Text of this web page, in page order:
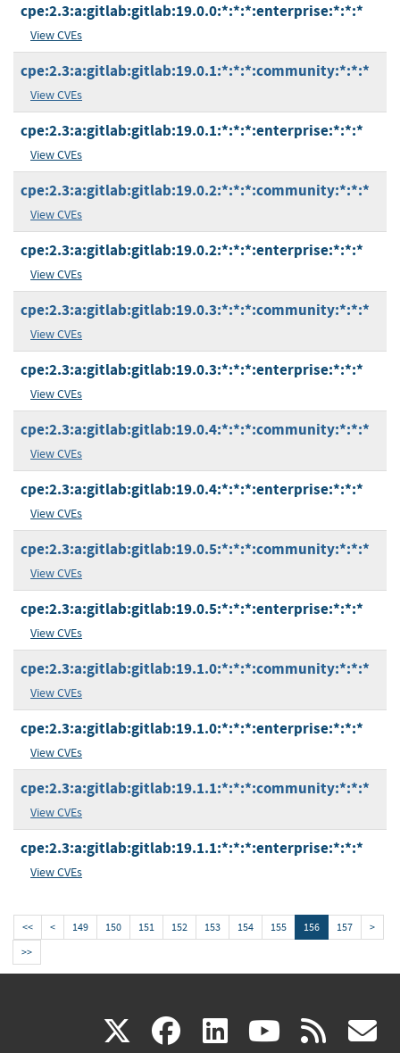
cpe:2.3:a:gitlab:gitlab:19.0.0:*:*:*:enterprise:*:*:*
View CVEs
cpe:2.3:a:gitlab:gitlab:19.0.1:*:*:*:community:*:*:*
View CVEs
cpe:2.3:a:gitlab:gitlab:19.0.1:*:*:*:enterprise:*:*:*
View CVEs
cpe:2.3:a:gitlab:gitlab:19.0.2:*:*:*:community:*:*:*
View CVEs
cpe:2.3:a:gitlab:gitlab:19.0.2:*:*:*:enterprise:*:*:*
View CVEs
cpe:2.3:a:gitlab:gitlab:19.0.3:*:*:*:community:*:*:*
View CVEs
cpe:2.3:a:gitlab:gitlab:19.0.3:*:*:*:enterprise:*:*:*
View CVEs
cpe:2.3:a:gitlab:gitlab:19.0.4:*:*:*:community:*:*:*
View CVEs
cpe:2.3:a:gitlab:gitlab:19.0.4:*:*:*:enterprise:*:*:*
View CVEs
cpe:2.3:a:gitlab:gitlab:19.0.5:*:*:*:community:*:*:*
View CVEs
cpe:2.3:a:gitlab:gitlab:19.0.5:*:*:*:enterprise:*:*:*
View CVEs
cpe:2.3:a:gitlab:gitlab:19.1.0:*:*:*:community:*:*:*
View CVEs
cpe:2.3:a:gitlab:gitlab:19.1.0:*:*:*:enterprise:*:*:*
View CVEs
cpe:2.3:a:gitlab:gitlab:19.1.1:*:*:*:community:*:*:*
View CVEs
cpe:2.3:a:gitlab:gitlab:19.1.1:*:*:*:enterprise:*:*:*
View CVEs
<< < 149 150 151 152 153 154 155 156 157
>
>>
X(link facebook
(link linkedin
(link (link rss